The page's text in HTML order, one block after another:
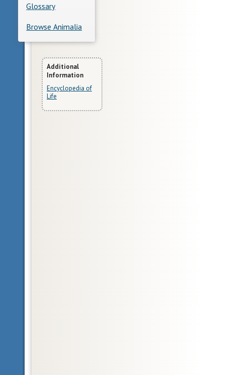
Glossary
Browse Animalia
More
Information
Additional
Information
Encyclopedia of
Life